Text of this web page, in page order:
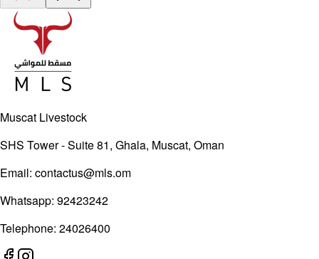
Muscat Livestock
SHS Tower - Suite 81, Ghala, Muscat, Oman
Email: contactus@mls.om
Whatsapp: 92423242
Telephone: 24026400